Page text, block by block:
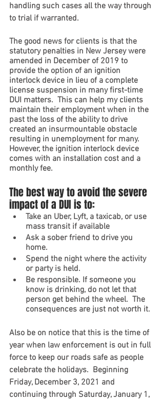
handling such cases all the way through
to trial if warranted.
The good news for clients is that the
statutory penalties in New Jersey were
amended in December of 2019 to
provide the option of an ignition
interlock device in lieu of a complete
license suspension in many first-time
DUI matters.  This can help my clients
maintain their employment when in the
past the loss of the ability to drive
created an insurmountable obstacle
resulting in unemployment for many.
However, the ignition interlock device
comes with an installation cost and a
monthly fee.
The best way to avoid the severe
impact of a DUI is to:
Take an Uber, Lyft, a taxicab, or use
mass transit if available
Ask a sober friend to drive you
home.
Spend the night where the activity
or party is held.
Be responsible. If someone you
know is drinking, do not let that
person get behind the wheel.  The
consequences are just not worth it.
Also be on notice that this is the time of
year when law enforcement is out in full
force to keep our roads safe as people
celebrate the holidays.  Beginning
Friday, December 3, 2021 and
continuing through Saturday, January 1,